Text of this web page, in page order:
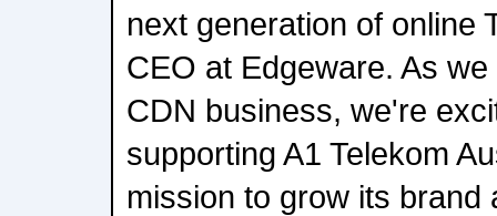
next generation of online
CEO at Edgeware. As
CDN business, we're
supporting A1 Telekom
mission to grow its brand